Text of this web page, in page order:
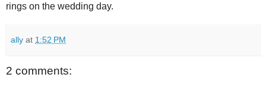
rings on the wedding day.
ally at 1:52 PM
2 comments: